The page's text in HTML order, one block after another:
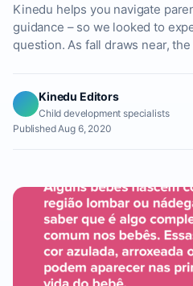
Kinedu helps you navigate
guidance – so we looked to
question. As fall draws near,
Kinedu Editors
Child development specialists
Published Aug 6, 2020